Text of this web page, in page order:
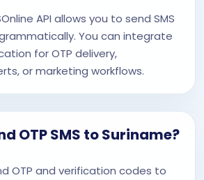
API allows you to send SMS
You can integrate
for OTP delivery,
or marketing workflows.
OTP SMS to Suriname?
OTP and verification codes to